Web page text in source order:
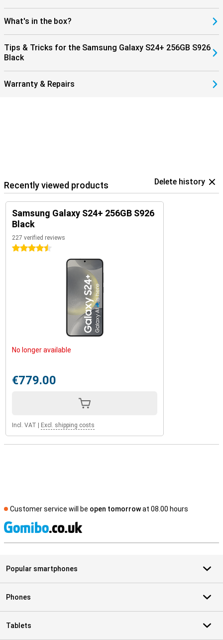
What's in the box?
Tips & Tricks for the Samsung Galaxy S24+ 256GB S926
Black
Warranty & Repairs
Recently viewed products Delete history
Samsung Galaxy S24+ 256GB S926
Black
227 verified reviews
4.5 stars
No longer available
€779.00
Incl. VAT Excl. shipping costs
Customer service will be open tomorrowat 08.00 hours
Popular smartphones
Phones
Tablets